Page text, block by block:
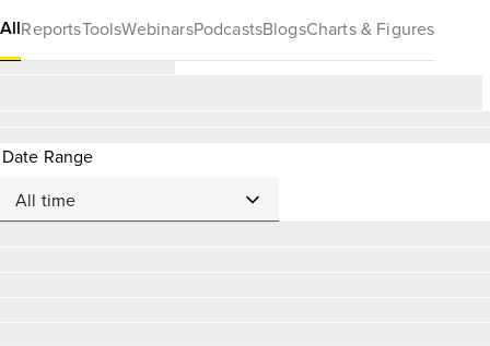
AllReportsToolsWebinarsPodcastsBlogsCharts & Figures
Date Range